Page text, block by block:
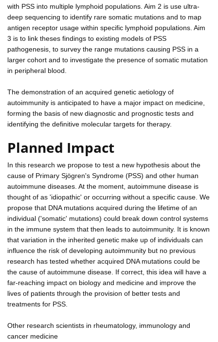
with PSS into multiple lymphoid populations. Aim 2 is use ultra-
deep sequencing to identify rare somatic mutations and to map
antigen receptor usage within specific lymphoid populations. Aim
3 is to link theses findings to existing models of PSS
pathogenesis, to survey the range mutations causing PSS in a
larger cohort and to investigate the presence of somatic mutation
in peripheral blood.
The demonstration of an acquired genetic aetiology of
autoimmunity is anticipated to have a major impact on medicine,
forming the basis of new diagnostic and prognostic tests and
identifying the definitive molecular targets for therapy.
Planned Impact
In this research we propose to test a new hypothesis about the
cause of Primary Sjögren's Syndrome (PSS) and other human
autoimmune diseases. At the moment, autoimmune disease is
thought of as 'idiopathic' or occurring without a specific cause. We
propose that DNA mutations acquired during the lifetime of an
individual ('somatic' mutations) could break down control systems
in the immune system that then leads to autoimmunity. It is known
that variation in the inherited genetic make up of individuals can
influence the risk of developing autoimmunity but no previous
research has tested whether acquired DNA mutations could be
the cause of autoimmune disease. If correct, this idea will have a
far-reaching impact on biology and medicine and improve the
lives of patients through the provision of better tests and
treatments for PSS.
Other research scientists in rheumatology, immunology and
cancer medicine